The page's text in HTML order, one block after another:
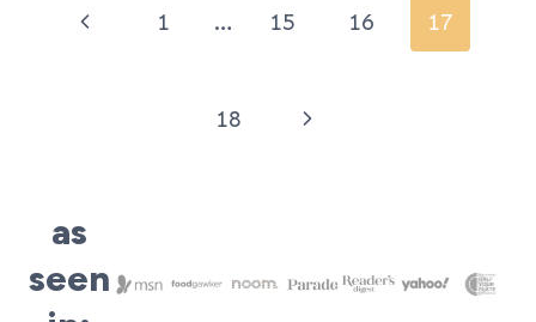
navigation
Previous1 … 15 16 17
18
Next
as
seen